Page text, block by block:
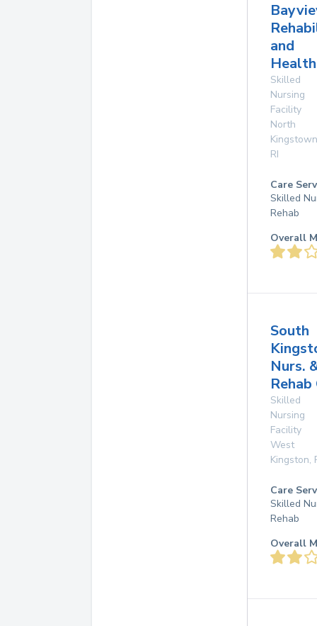
and
Skilled
Nursing
Facility
North
Kingstown
RI
Care
Skilled
Rehab
Overall
South
Nurs.
Skilled
Nursing
Facility
West
Kingston,
Care
Skilled
Rehab
Overall